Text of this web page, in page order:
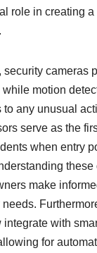
role in creating a
security cameras
motion
to any unusual
serve as the
when entry
make
integrate with
for